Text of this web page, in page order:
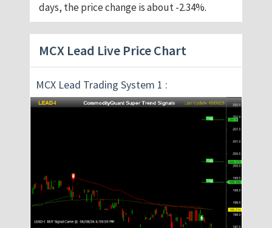
days, the price change is about -2.34%.
MCX Lead Live Price Chart
MCX Lead Trading System 1 :